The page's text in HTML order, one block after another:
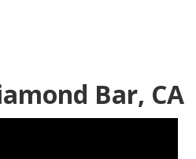
Bar, CA